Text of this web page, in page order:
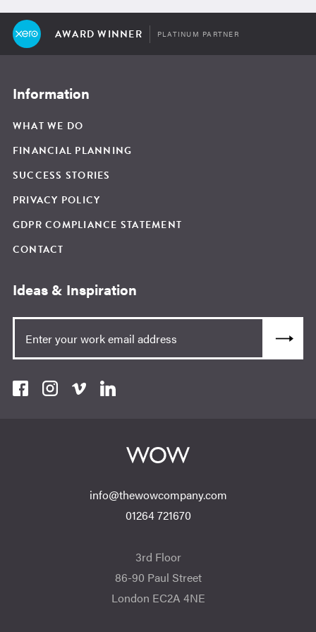
AWARD WINNER PLATINUM PARTNER
Information
WHAT WE DO
FINANCIAL PLANNING
SUCCESS STORIES
PRIVACY POLICY
GDPR COMPLIANCE STATEMENT
CONTACT
Ideas & Inspiration
info@thewowcompany.com
01264 721670
3rd Floor
86-90 Paul Street
London EC2A 4NE